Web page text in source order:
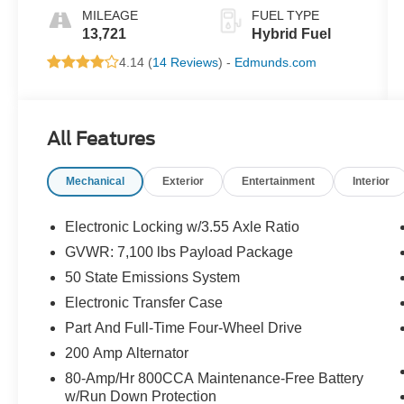
MILEAGE
13,721
FUEL TYPE
Hybrid Fuel
4.14 (14 Reviews) - Edmunds.com
All Features
Mechanical Exterior Entertainment Interior
Electronic Locking w/3.55 Axle Ratio
GVWR: 7,100 lbs Payload Package
50 State Emissions System
Electronic Transfer Case
Part And Full-Time Four-Wheel Drive
200 Amp Alternator
80-Amp/Hr 800CCA Maintenance-Free Battery
w/Run Down Protection